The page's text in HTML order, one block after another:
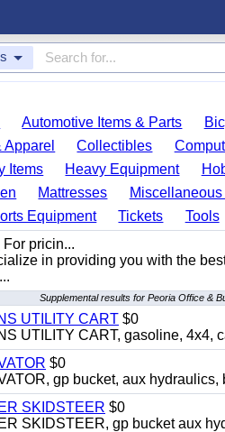
Automotive Items & Parts
Collectibles
Items Heavy Equipment
Mattresses Miscellaneous
Equipment Tickets
Tools
For pricin...
in providing you with the
Supplemental results for Peoria Office &
UTILITY CART $0
UTILITY CART, gasoline, 4x4,
$0
gp bucket, aux
SKIDSTEER $0
SKIDSTEER, gp bucket aux